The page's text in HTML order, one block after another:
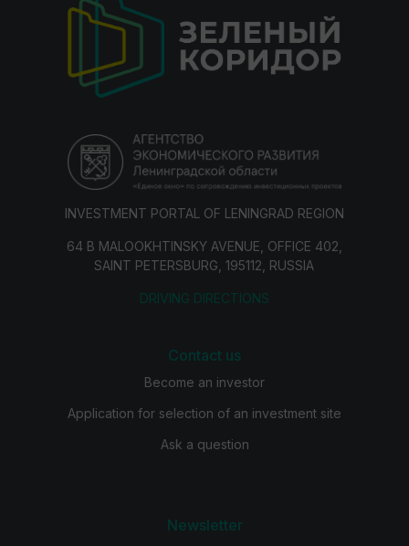
INVESTMENT PORTAL OF LENINGRAD REGION
64 B MALOOKHTINSKY AVENUE, OFFICE 402,
SAINT PETERSBURG, 195112, RUSSIA
DRIVING DIRECTIONS
Contact us
Become an investor
Application for selection of an investment site
Ask a question
Newsletter